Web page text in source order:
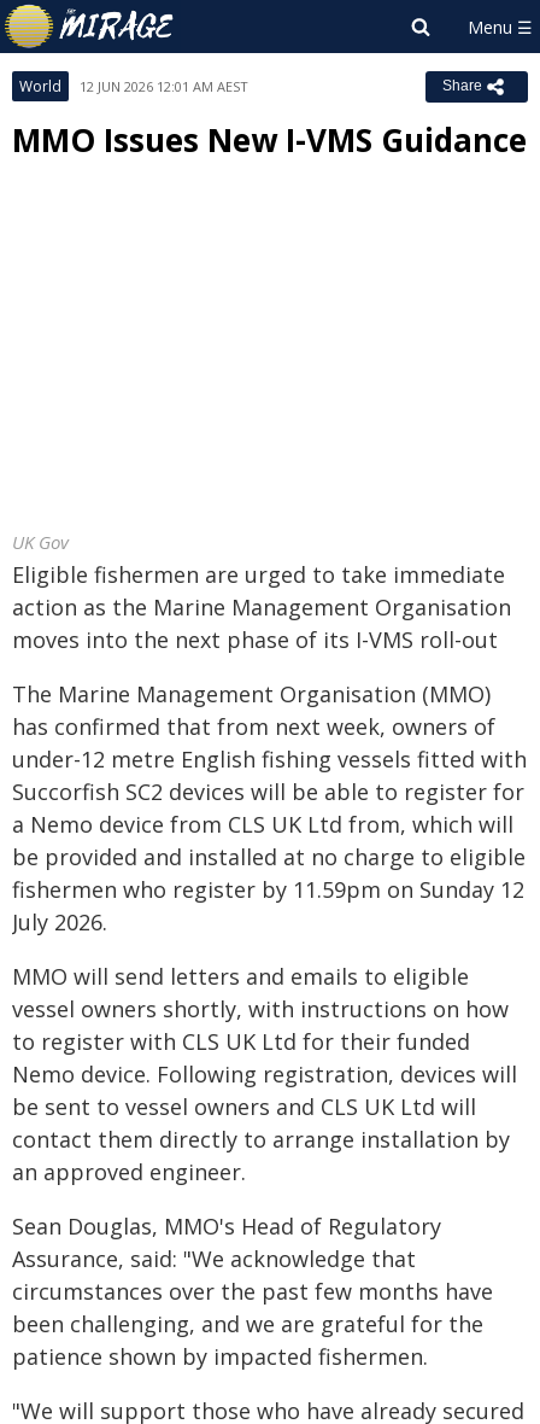
World 12 JUN 2026 12:01 AM AEST Share
MMO Issues New I-VMS Guidance
UK Gov
Eligible fishermen are urged to take immediate
action as the Marine Management Organisation
moves into the next phase of its I-VMS roll-out
The Marine Management Organisation (MMO)
has confirmed that from next week, owners of
under-12 metre English fishing vessels fitted with
Succorfish SC2 devices will be able to register for
a Nemo device from CLS UK Ltd from, which will
be provided and installed at no charge to eligible
fishermen who register by 11.59pm on Sunday 12
July 2026.
MMO will send letters and emails to eligible
vessel owners shortly, with instructions on how
to register with CLS UK Ltd for their funded
Nemo device. Following registration, devices will
be sent to vessel owners and CLS UK Ltd will
contact them directly to arrange installation by
an approved engineer.
Sean Douglas, MMO's Head of Regulatory
Assurance, said: "We acknowledge that
circumstances over the past few months have
been challenging, and we are grateful for the
patience shown by impacted fishermen.
"We will support those who have already secured